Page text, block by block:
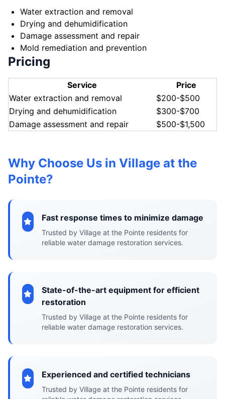
Water extraction and removal
Drying and dehumidification
Damage assessment and repair
Mold remediation and prevention
Pricing
Service
Price
Water extraction and removal
$200-$500
Drying and dehumidification
$300-$700
Damage assessment and repair
$500-$1,500
Why Choose Us in Village at the
Pointe?
Fast response times to minimize damage
Trusted by Village at the Pointe residents for
reliable water damage restoration services.
State-of-the-art equipment for efficient
restoration
Trusted by Village at the Pointe residents for
reliable water damage restoration services.
Experienced and certified technicians
Trusted by Village at the Pointe residents for